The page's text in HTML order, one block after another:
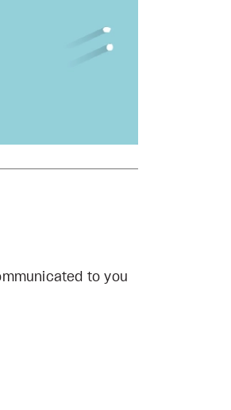
to you